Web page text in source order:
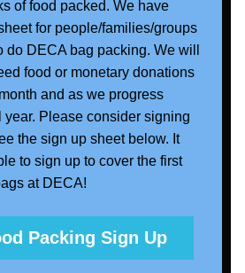
of food packed. We have
for people/families/groups
do DECA bag packing. We will
food or monetary donations
and as we progress
year. Please consider signing
the sign up sheet below. It
to sign up to cover the first
at DECA!
Packing Sign Up